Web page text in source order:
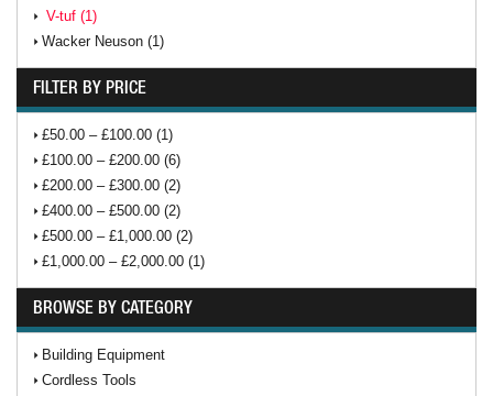
V-tuf (1)
Wacker Neuson (1)
FILTER BY PRICE
£50.00 – £100.00 (1)
£100.00 – £200.00 (6)
£200.00 – £300.00 (2)
£400.00 – £500.00 (2)
£500.00 – £1,000.00 (2)
£1,000.00 – £2,000.00 (1)
BROWSE BY CATEGORY
Building Equipment
Cordless Tools